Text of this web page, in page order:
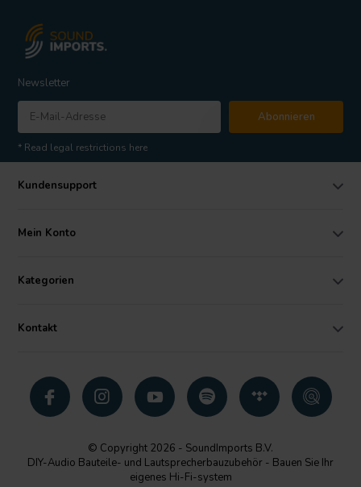
Newsletter
Abonnieren
* Read legal restrictions here
Kundensupport
Mein Konto
Kategorien
Kontakt
© Copyright 2026 - SoundImports B.V.
DIY-Audio Bauteile- und Lautsprecherbauzubehör - Bauen Sie Ihr
eigenes Hi-Fi-system